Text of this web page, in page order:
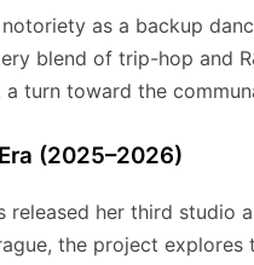
as a backup
blend of trip-hop and
turn toward the
(2025–2026)
released her third studio
the project